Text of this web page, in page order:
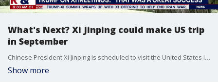
What's Next? Xi Jinping could make US trip
in September
Chinese President Xi Jinping is scheduled to visit the United States in the autumn, following an invitation from President Donald Trump. This trip will mark Xi's first state visit to the U.S. in over a decade. Doron Kempel an Iran & China expert breaks down the purpose of this first meet-up and what we can look forward to.
Show more